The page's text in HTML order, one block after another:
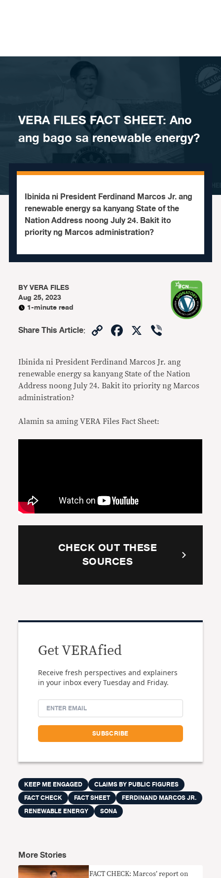
VERA FILES FACT SHEET: Ano
ang bago sa renewable energy?
Ibinida ni President Ferdinand Marcos Jr. ang
renewable energy sa kanyang State of the
Nation Address noong July 24. Bakit ito
priority ng Marcos administration?
BYVERA FILES
Aug 25, 2023
1-minute read
Share This Article: CopyFacebook
X
Ibinida ni President Ferdinand Marcos Jr. ang
renewable energy sa kanyang State of the Nation
Address noong July 24. Bakit ito priority ng Marcos
administration?
Alamin sa aming VERA Files Fact Sheet:
CHECK OUT THESE
SOURCES
Get VERAfied
Receive fresh perspectives and explainers
in your inbox every Tuesday and Friday.
KEEP ME ENGAGED
CLAIMS BY PUBLIC FIGURES
FACT CHECK
FACT SHEET
FERDINAND MARCOS JR.
RENEWABLE ENERGY
SONA
More Stories
FACT CHECK: Marcos’ report on